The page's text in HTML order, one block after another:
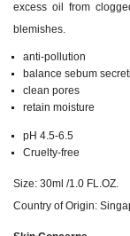
excess oil from
blemishes.
anti-pollution
balance sebum
clean pores
retain moisture
pH 4.5-6.5
Cruelty-free
Size: 30ml /1.0 FL.OZ.
Country of Origin: